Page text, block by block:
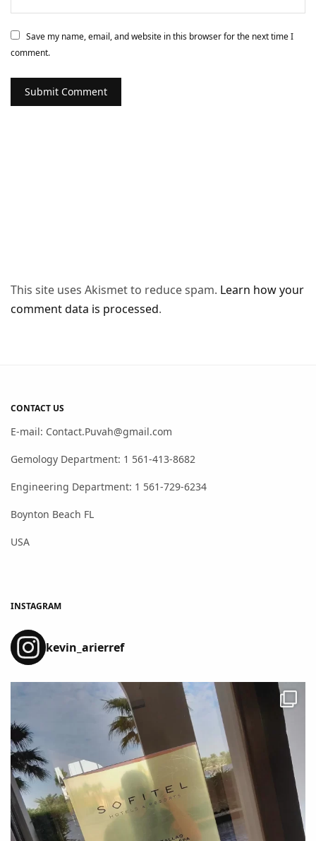
Save my name, email, and website in this browser for the next time I
comment.
This site uses Akismet to reduce spam. Learn how your
comment data is processed.
CONTACT US
E-mail: Contact.Puvah@gmail.com
Gemology Department: 1 561-413-8682
Engineering Department: 1 561-729-6234
Boynton Beach FL
USA
INSTAGRAM
kevin_arierref